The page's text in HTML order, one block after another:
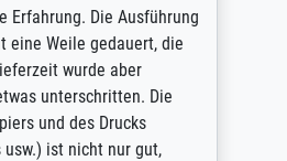
Erfahrung. Die Ausführung
eine Weile gedauert, die
wurde aber
unterschritten. Die
und des Drucks
ist nicht nur gut,